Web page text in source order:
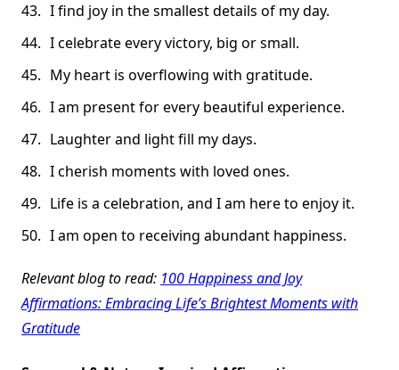
I find joy in the smallest details of my day.
I celebrate every victory, big or small.
My heart is overflowing with gratitude.
I am present for every beautiful experience.
Laughter and light fill my days.
I cherish moments with loved ones.
Life is a celebration, and I am here to enjoy it.
I am open to receiving abundant happiness.
Relevant blog to read: 100 Happiness and Joy
Affirmations: Embracing Life’s Brightest Moments with
Gratitude